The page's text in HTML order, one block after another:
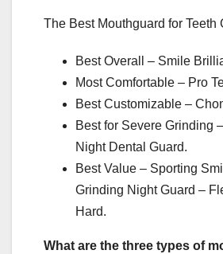
The Best Mouthguard for Teeth
Best Overall – Smile
Most Comfortable – Pro
Best Customizable –
Best for Severe Grinding
Night Dental Guard.
Best Value – Sporting
Grinding Night Guard –
Hard.
What are the three types of